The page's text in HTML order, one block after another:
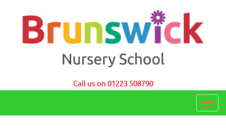
Call us on 01223 508790
T